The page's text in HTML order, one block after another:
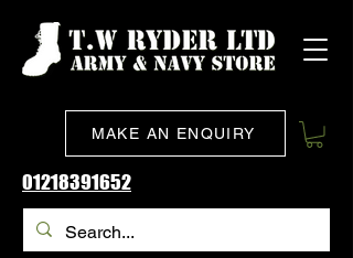
MAKE AN ENQUIRY
01218391652